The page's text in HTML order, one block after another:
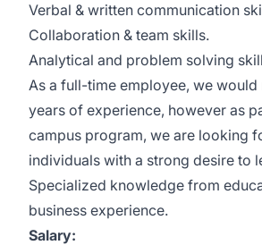
Verbal & written communication
Collaboration & team skills.
Analytical and problem solving
As a full-time employee, we
years of experience, however as
campus program, we are looking
individuals with a strong desire to
Specialized knowledge from
business experience.
Salary: